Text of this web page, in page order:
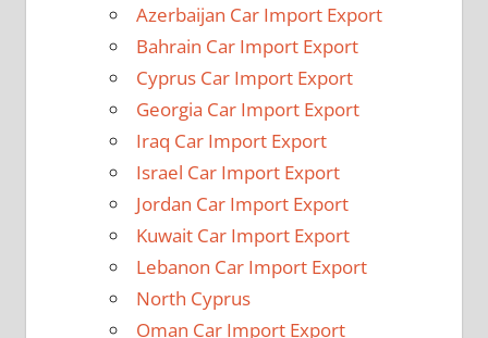
Azerbaijan Car Import Export
Bahrain Car Import Export
Cyprus Car Import Export
Georgia Car Import Export
Iraq Car Import Export
Israel Car Import Export
Jordan Car Import Export
Kuwait Car Import Export
Lebanon Car Import Export
North Cyprus
Oman Car Import Export